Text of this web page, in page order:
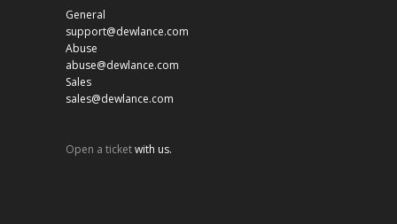
General
support@dewlance.com
Abuse
abuse@dewlance.com
Sales
sales@dewlance.com
Open a ticketwith us.